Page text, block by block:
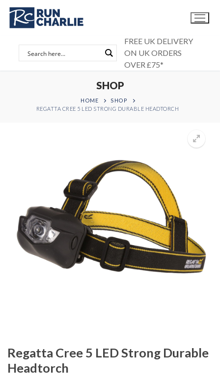
Skip
content
FREE UK DELIVERY
ON UK ORDERS
OVER £75*
SHOP
HOME
SHOP
REGATTA CREE 5 LED STRONG DURABLE HEADTORCH
Regatta Cree 5 LED Strong Durable
Headtorch